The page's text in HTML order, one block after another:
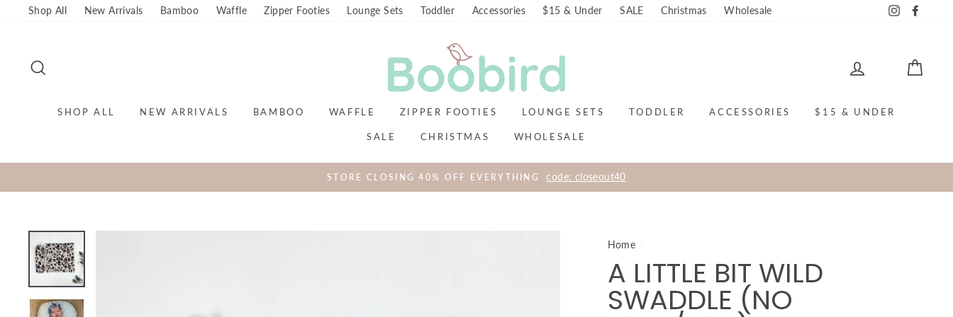
Shop All New Arrivals Bamboo Waffle Zipper Footies Lounge Sets Toddler Accessories $15 & Under SALE Christmas Wholesale Instagram
LOG IN
SHOP ALL NEW ARRIVALS BAMBOO WAFFLE ZIPPER FOOTIES LOUNGE SETS TODDLER ACCESSORIES $15 & UNDER
SALE CHRISTMAS WHOLESALE
STORE CLOSING 40% OFF EVERYTHING code: closeout40
Home
A LITTLE BIT WILD
SWADDLE (NO